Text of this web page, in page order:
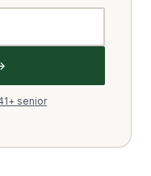
senior